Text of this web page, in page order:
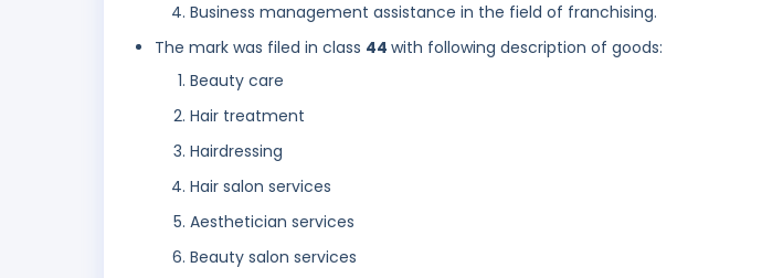
Business management assistance in the field of franchising.
The mark was filed in class 44 with following description of goods:
Beauty care
Hair treatment
Hairdressing
Hair salon services
Aesthetician services
Beauty salon services